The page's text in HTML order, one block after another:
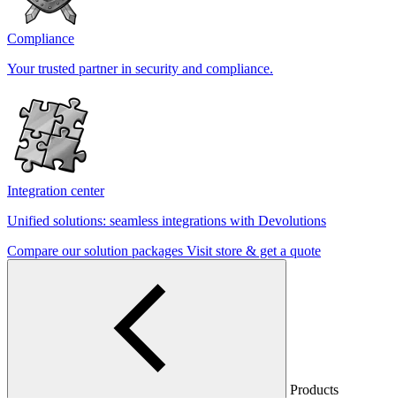
Compliance
Your trusted partner in security and compliance.
Integration center
Unified solutions: seamless integrations with Devolutions
Compare our solution packages Visit store & get a quote
Products